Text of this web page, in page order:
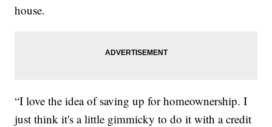
house.
“I love the idea of saving up for homeownership. I
just think it's a little gimmicky to do it with a credit